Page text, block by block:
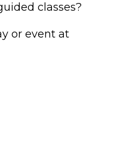
classes?
or event at